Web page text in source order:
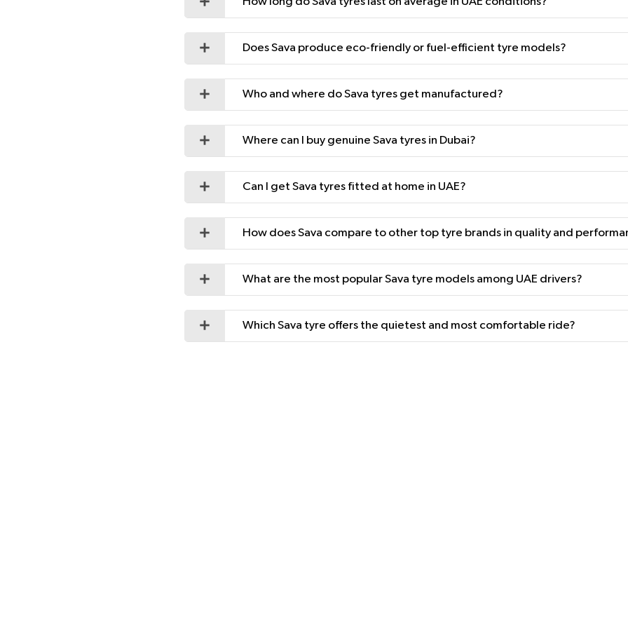
Does Sava produce eco-friendly or fuel-efficient tyre models?
Who and where do Sava tyres get manufactured?
Where can I buy genuine Sava tyres in Dubai?
Can I get Sava tyres fitted at home in UAE?
How does Sava compare to other top tyre brands in quality and
What are the most popular Sava tyre models among UAE drivers?
Which Sava tyre offers the quietest and most comfortable ride?